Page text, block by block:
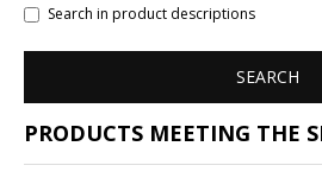
Search in product descriptions
SEARCH
PRODUCTS MEETING THE